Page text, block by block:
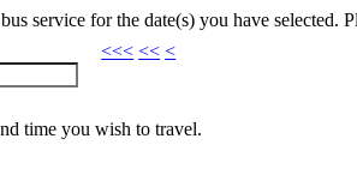
service for the date(s) you have selected.
<<< << <
time you wish to travel.